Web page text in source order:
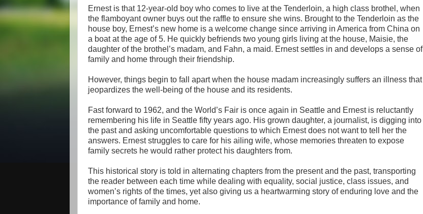
Ernest is that 12-year-old boy who comes to live at the Tenderloin, a high class brothel, when
the flamboyant owner buys out the raffle to ensure she wins. Brought to the Tenderloin as the
house boy, Ernest’s new home is a welcome change since arriving in America from China on
a boat at the age of 5. He quickly befriends two young girls living at the house, Maisie, the
daughter of the brothel’s madam, and Fahn, a maid. Ernest settles in and develops a sense of
family and home through their friendship.
However, things begin to fall apart when the house madam increasingly suffers an illness that
jeopardizes the well-being of the house and its residents.
Fast forward to 1962, and the World’s Fair is once again in Seattle and Ernest is reluctantly
remembering his life in Seattle fifty years ago. His grown daughter, a journalist, is digging into
the past and asking uncomfortable questions to which Ernest does not want to tell her the
answers. Ernest struggles to care for his ailing wife, whose memories threaten to expose
family secrets he would rather protect his daughters from.
This historical story is told in alternating chapters from the present and the past, transporting
the reader between each time while dealing with equality, social justice, class issues, and
women’s rights of the times, yet also giving us a heartwarming story of enduring love and the
importance of family and home.